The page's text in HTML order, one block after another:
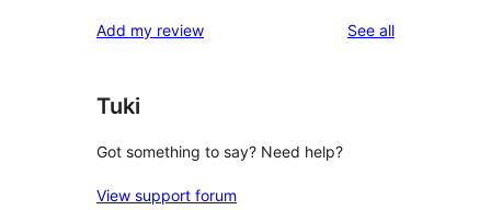
Add my review See allreviews
Tuki
Got something to say? Need help?
View support forum